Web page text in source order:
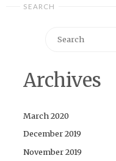
SEARCH
Archives
March 2020
December 2019
November 2019